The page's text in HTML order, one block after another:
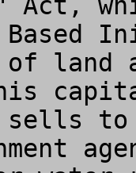
Based
of land
to